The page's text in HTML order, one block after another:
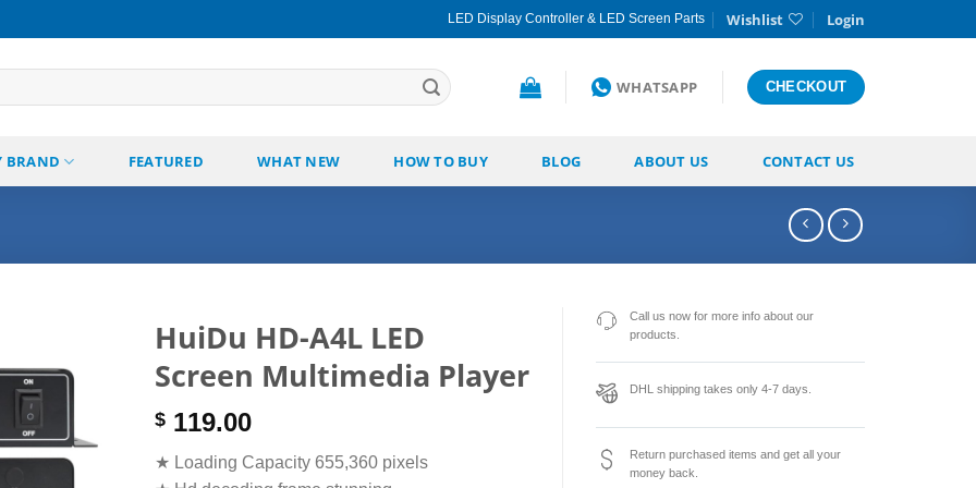
LED Display Controller & LED Screen Parts Wishlist Login
WHATSAPP CHECKOUT
BRAND FEATURED WHAT NEW HOW TO BUY BLOG ABOUT US CONTACT US
Add to
HuiDu HD-A4L LED
Screen Multimedia Player
$119.00
★ Loading Capacity 655,360 pixels
Call us now for more info about our
products.
DHL shipping takes only 4-7 days.
Return purchased items and get all your
money back.